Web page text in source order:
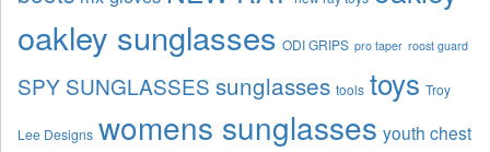
oakley sunglasses ODI GRIPS pro taper roost guard
SPY SUNGLASSES sunglasses tools toys Troy
Lee Designs womens sunglasses youth chest